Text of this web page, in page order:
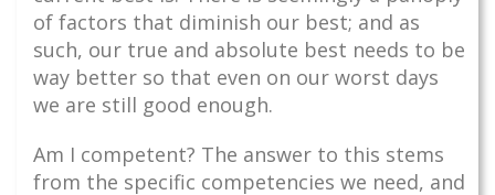
of factors that diminish our best; and as
such, our true and absolute best needs to be
way better so that even on our worst days
we are still good enough.
Am I competent? The answer to this stems
from the specific competencies we need, and